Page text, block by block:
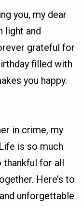
you, my dear
light and
grateful for
filled with
you happy.
in crime, my
is so much
thankful for all
Here’s to
unforgettable